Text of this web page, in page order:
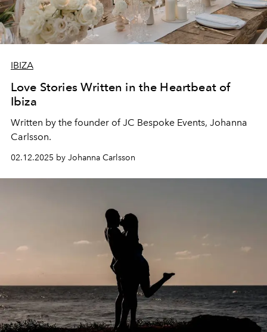
IBIZA
Love Stories Written in the Heartbeat of
Ibiza
Written by the founder of JC Bespoke Events, Johanna
Carlsson.
02.12.2025 by Johanna Carlsson